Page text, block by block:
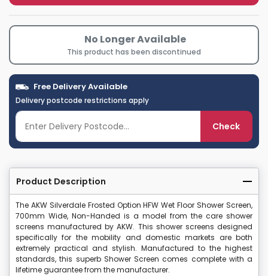
No Longer Available
This product has been discontinued
Free Delivery Available
Delivery postcode restrictions apply
Check
Product Description
The AKW Silverdale Frosted Option HFW Wet Floor Shower Screen,
700mm Wide, Non-Handed is a model from the care shower
screens manufactured by AKW. This shower screens designed
specifically for the mobility and domestic markets are both
extremely practical and stylish. Manufactured to the highest
standards, this superb Shower Screen comes complete with a
lifetime guarantee from the manufacturer.